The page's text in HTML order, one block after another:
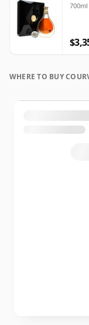
700ml
WHERE TO BUY